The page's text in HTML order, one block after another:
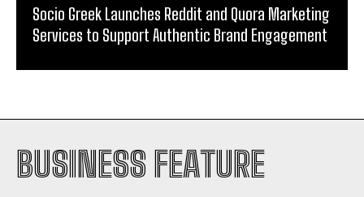
Socio Greek Launches Reddit and Quora Marketing
Services to Support Authentic Brand Engagement
BUSINESS FEATURE